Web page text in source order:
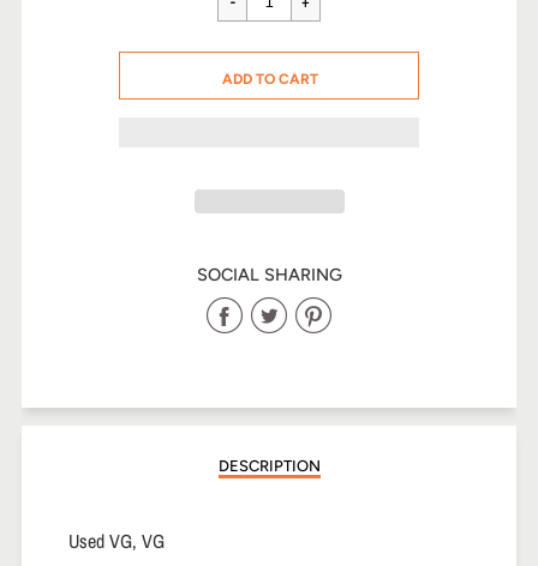
CART ERROR
ADD TO CART
SOCIAL SHARING
Share
Facebook
Share
Twitter
Share
Pinterest
DESCRIPTION
Used VG, VG